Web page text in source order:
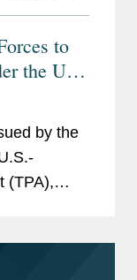
to
the US-
by the
(TPA),